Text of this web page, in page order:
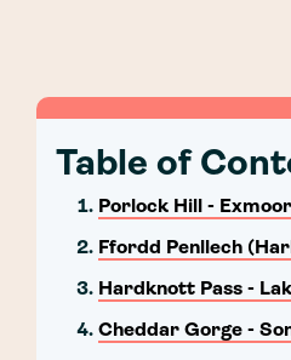
Table of
Porlock Hill -
Ffordd Penllech
Hardknott Pass -
Cheddar Gorge -